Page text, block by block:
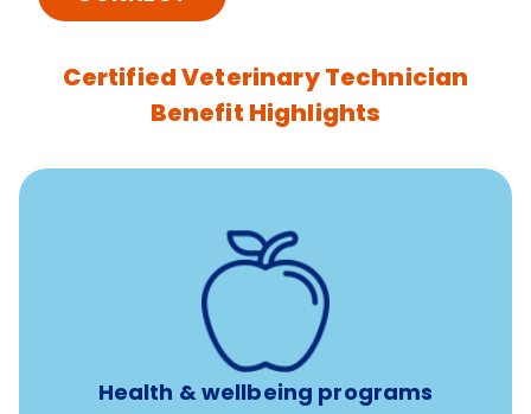
Certified Veterinary Technician
Benefit Highlights
Health & wellbeing programs
12 free face-to-face, virtual, or telephonic sessions with
a licensed mental health professional per concern per
Free headspace app
Unlimited 24/7 phone, online, and mobile access to
experienced, professional consultants